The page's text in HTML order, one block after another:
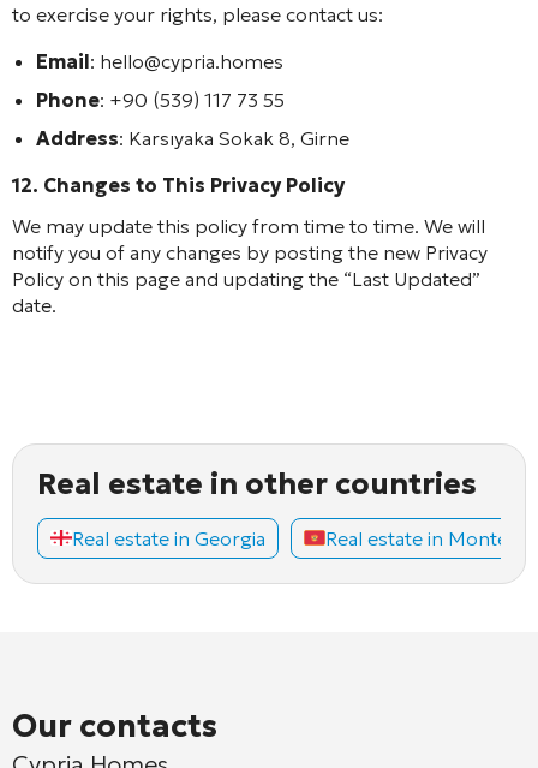
to exercise your rights, please contact us:
Email: hello@cypria.homes
Phone: +90 (539) 117 73 55
Address: Karsıyaka Sokak 8, Girne
12. Changes to This Privacy Policy
We may update this policy from time to time. We will
notify you of any changes by posting the new Privacy
Policy on this page and updating the “Last Updated”
date.
Real estate in other countries
Real estate in Georgia Real estate in
Our contacts